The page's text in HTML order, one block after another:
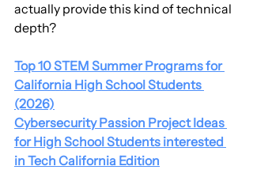
actually provide this kind of technical
depth?
Top 10 STEM Summer Programs for
California High School Students
(2026)
Cybersecurity Passion Project Ideas
for High School Students interested
in Tech California Edition